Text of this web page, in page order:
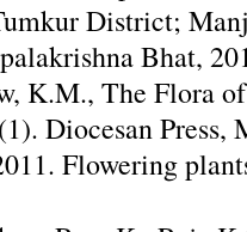
District;
Bhat,
K.M., The Flora
Diocesan Press,
Flowering